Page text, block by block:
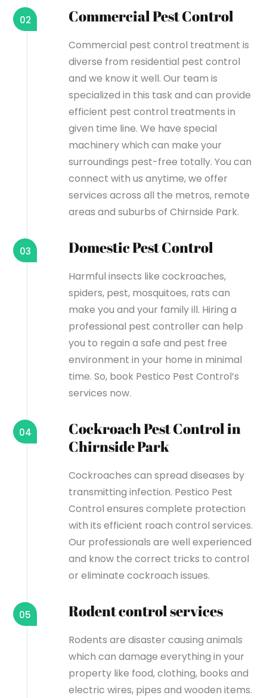
Commercial Pest Control
02
Commercial pest control treatment is
diverse from residential pest control
and we know it well. Our team is
specialized in this task and can provide
efficient pest control treatments in
given time line. We have special
machinery which can make your
surroundings pest-free totally. You can
connect with us anytime, we offer
services across all the metros, remote
areas and suburbs of Chirnside Park.
Domestic Pest Control
03
Harmful insects like cockroaches,
spiders, pest, mosquitoes, rats can
make you and your family ill. Hiring a
professional pest controller can help
you to regain a safe and pest free
environment in your home in minimal
time. So, book Pestico Pest Control’s
services now.
Cockroach Pest Control in
Chirnside Park
04
Cockroaches can spread diseases by
transmitting infection. Pestico Pest
Control ensures complete protection
with its efficient roach control services.
Our professionals are well experienced
and know the correct tricks to control
or eliminate cockroach issues.
Rodent control services
05
Rodents are disaster causing animals
which can damage everything in your
property like food, clothing, books and
electric wires, pipes and wooden items.